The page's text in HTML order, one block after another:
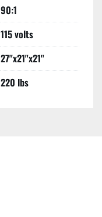
90:1
115 volts
27"x21"x21"
220 lbs